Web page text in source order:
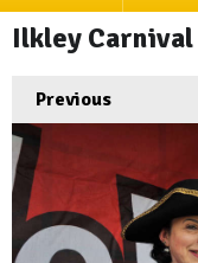
Ilkley Carnival
Previous